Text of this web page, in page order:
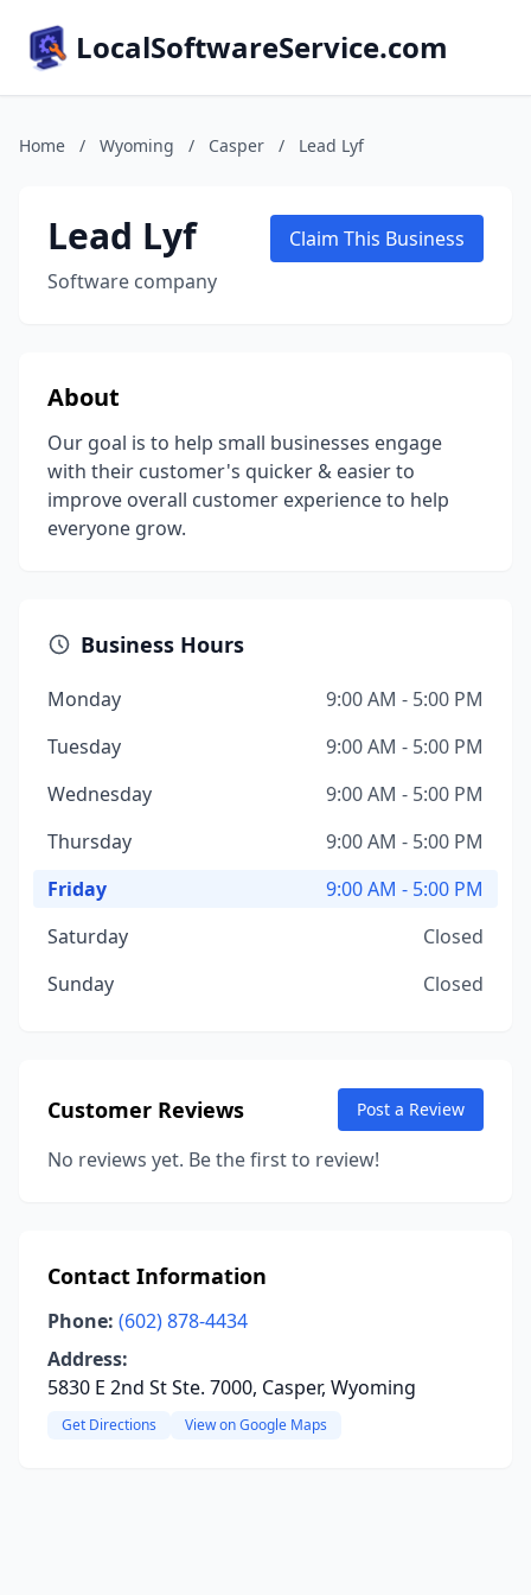
LocalSoftwareService.com
Home / Wyoming / Casper / Lead Lyf
Lead Lyf
Software company
Claim This Business
About
Our goal is to help small businesses engage
with their customer's quicker & easier to
improve overall customer experience to help
everyone grow.
Business Hours
Monday
9:00 AM - 5:00 PM
Tuesday
9:00 AM - 5:00 PM
Wednesday
9:00 AM - 5:00 PM
Thursday
9:00 AM - 5:00 PM
Friday
9:00 AM - 5:00 PM
Saturday
Closed
Sunday
Closed
Customer Reviews Post a Review
No reviews yet. Be the first to review!
Contact Information
Phone: (602) 878-4434
Address:
5830 E 2nd St Ste. 7000, Casper, Wyoming
Get Directions View on Google Maps